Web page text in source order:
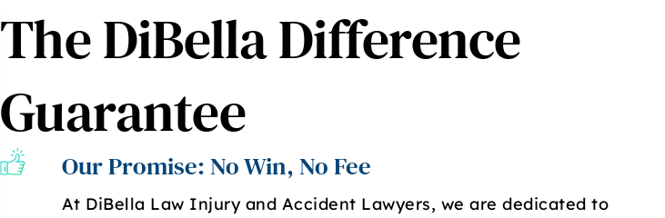
The DiBella Difference
Guarantee
Our Promise: No Win, No Fee
At DiBella Law Injury and Accident Lawyers, we are dedicated to